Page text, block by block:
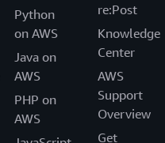
Python
on AWS
Java on
AWS
PHP on
AWS
re:Post
Knowledge
Center
AWS
Support
Overview
Get